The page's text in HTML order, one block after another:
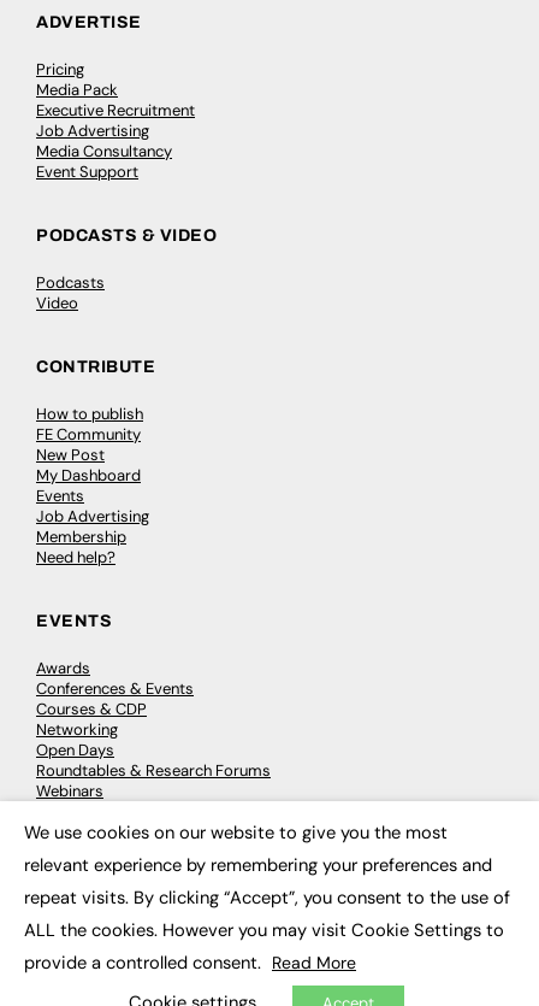
ADVERTISE
Pricing
Media Pack
Executive Recruitment
Job Advertising
Media Consultancy
Event Support
PODCASTS & VIDEO
Podcasts
Video
CONTRIBUTE
How to publish
FE Community
New Post
My Dashboard
Events
Job Advertising
Membership
Need help?
EVENTS
Awards
Conferences & Events
Courses & CDP
Networking
Open Days
Roundtables & Research Forums
Webinars
© 2026 FE News: Every week since 2003
We use cookies on our website to give you the most
relevant experience by remembering your preferences and
repeat visits. By clicking “Accept”, you consent to the use of
ALL the cookies. However you may visit Cookie Settings to
provide a controlled consent. Read More